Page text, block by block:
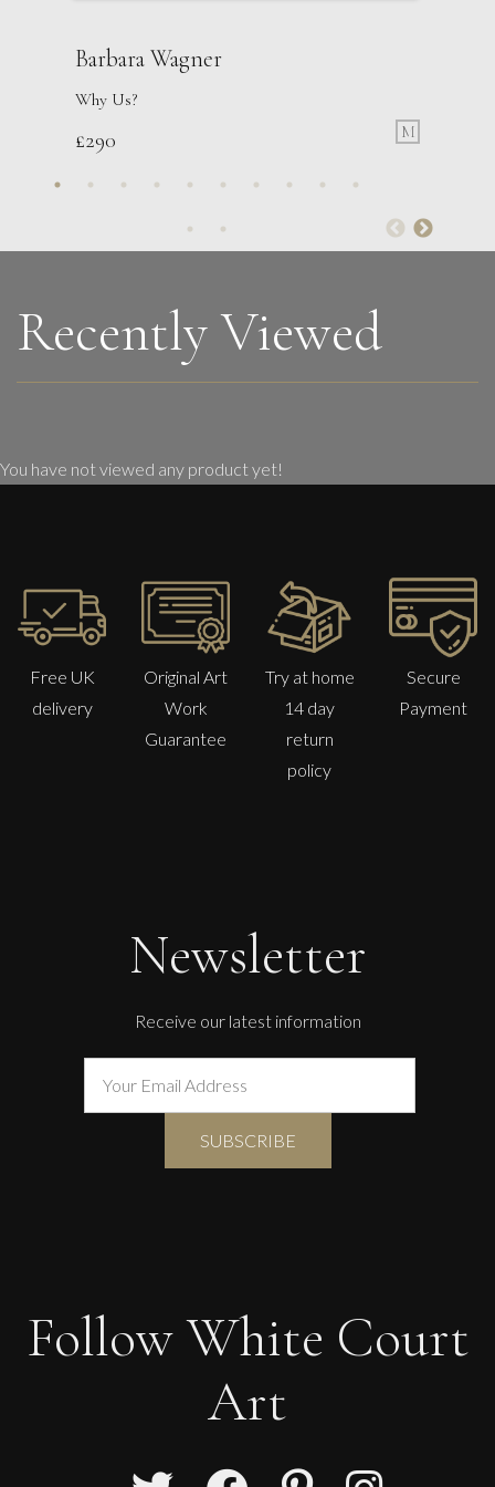
Danusia Wurm
Jump
S
Barbara Wagner
Why Us?
£290 M
Recently Viewed
You have not viewed any product yet!
Free UK
delivery
Original Art
Work
Guarantee
Try at home
14 day
return
policy
Secure
Payment
Newsletter
Receive our latest information
Follow White Court
Art